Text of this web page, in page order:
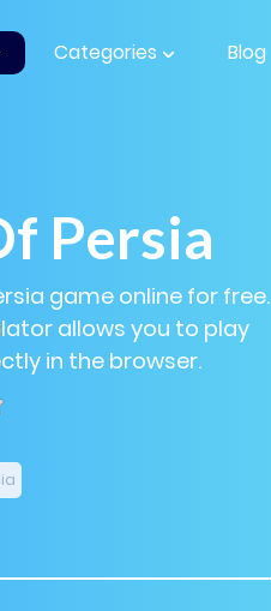
Categories Blog
Persia
game online for free.
allows you to play
in the browser.